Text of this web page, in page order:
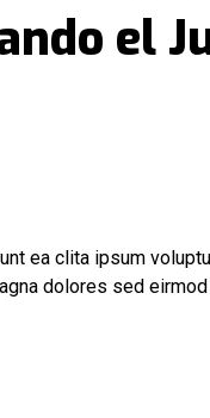
el
ea clita ipsum
dolores sed eirmod